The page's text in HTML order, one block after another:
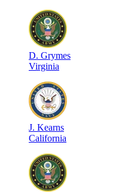
D. Grymes
Virginia
J. Kearns
California